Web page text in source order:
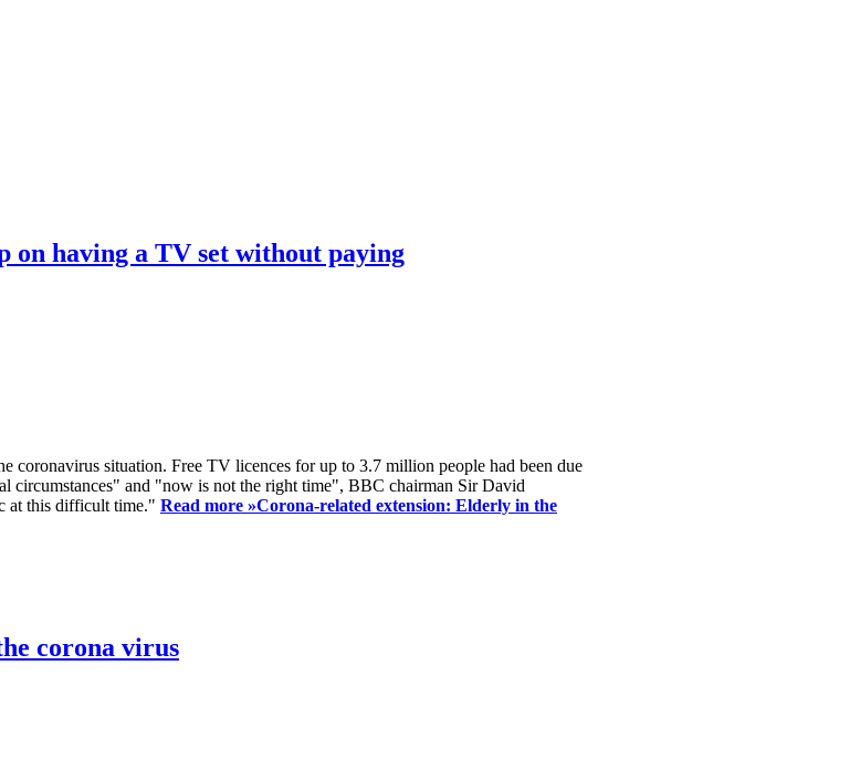
on having a TV set without paying
situation. Free TV licences for up to 3.7 million people had been due
circumstances" and "now is not the right time", BBC chairman Sir David
at this difficult time." Read more »Corona-related extension: Elderly in the
corona virus